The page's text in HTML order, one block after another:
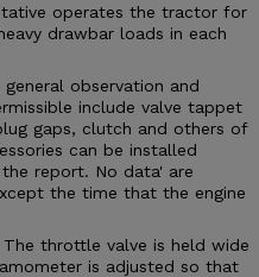
operates the tractor for
drawbar loads in each
observation and
include valve tappet
gaps, clutch and others of
can be installed
report. No data' are
the time that the engine
The throttle valve is held wide
is adjusted so that